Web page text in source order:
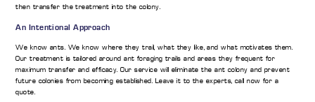
then transfer the treatment into the colony.
An Intentional Approach
We know ants. We know where they trail, what they like, and what motivates them.
Our treatment is tailored around ant foraging trails and areas they frequent for
maximum transfer and efficacy. Our service will eliminate the ant colony and prevent
future colonies from becoming established. Leave it to the experts, call now for a
quote.